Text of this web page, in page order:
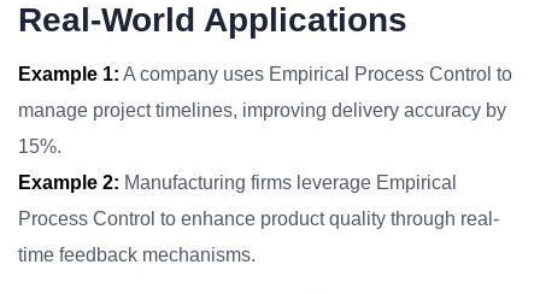
Real-World Applications
Example 1: A company uses Empirical Process Control to
manage project timelines, improving delivery accuracy by
15%.
Example 2: Manufacturing firms leverage Empirical
Process Control to enhance product quality through real-
time feedback mechanisms.